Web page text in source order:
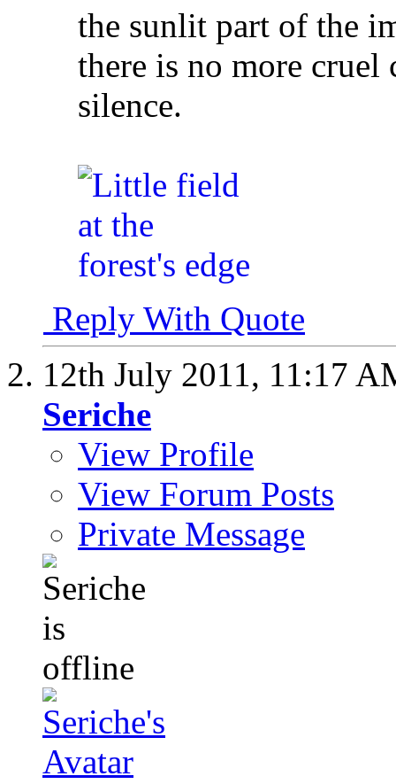
the sunlit part of the
there is no more
silence.
Reply With Quote
12th July 2011, 11:17
Seriche
View Profile
View Forum Posts
Private Message